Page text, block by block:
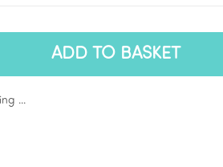
ADD TO BASKET
...